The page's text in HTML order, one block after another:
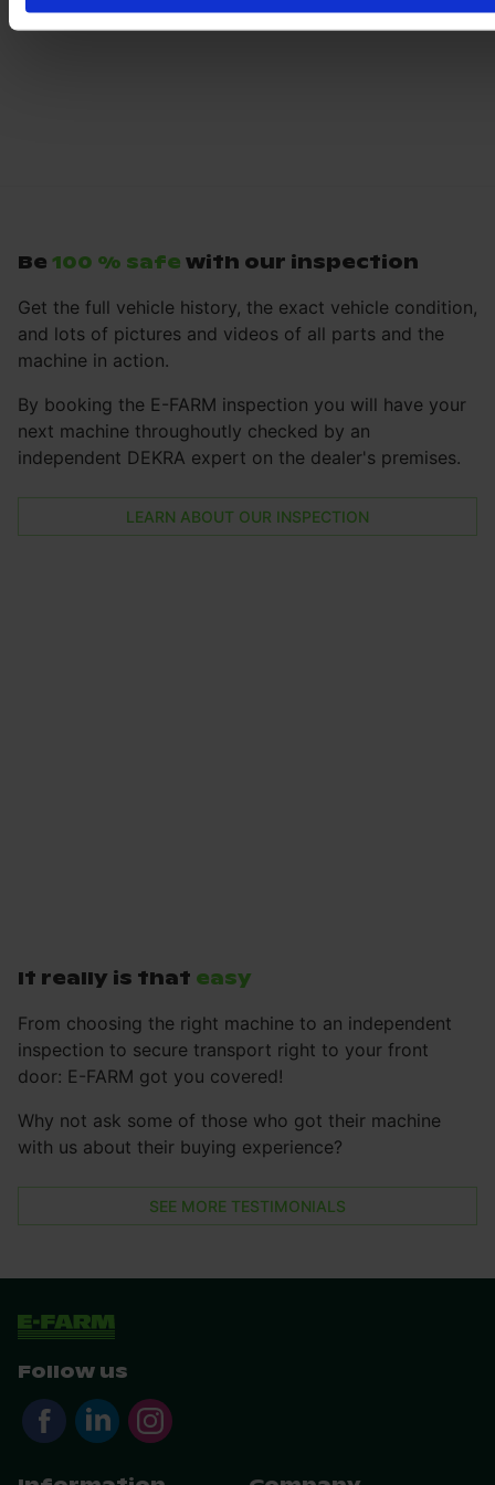
Be 100 % safe with our inspection
Get the full vehicle history, the exact vehicle condition,
and lots of pictures and videos of all parts and the
machine in action.
By booking the E-FARM inspection you will have your
next machine throughoutly checked by an
independent DEKRA expert on the dealer's premises.
LEARN ABOUT OUR INSPECTION
It really is that easy
From choosing the right machine to an independent
inspection to secure transport right to your front
door: E-FARM got you covered!
Why not ask some of those who got their machine
with us about their buying experience?
SEE MORE TESTIMONIALS
Follow us